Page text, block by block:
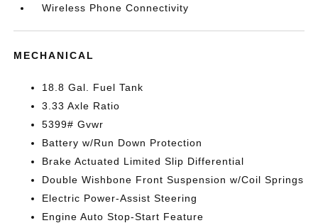
Wireless Phone Connectivity
MECHANICAL
18.8 Gal. Fuel Tank
3.33 Axle Ratio
5399# Gvwr
Battery w/Run Down Protection
Brake Actuated Limited Slip Differential
Double Wishbone Front Suspension w/Coil Springs
Electric Power-Assist Steering
Engine Auto Stop-Start Feature